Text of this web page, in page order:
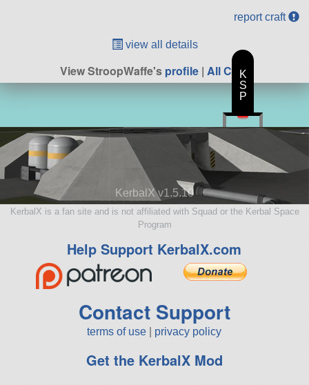
report craft
view all details
View StroopWaffe'sprofile | All Craft
KerbalX v1.5.10
KerbalX is a fan site and is not affiliated with Squad or the Kerbal Space
Program
Help Support KerbalX.com
Contact Support
terms of use privacy policy
Get the KerbalX Mod
K
S
P